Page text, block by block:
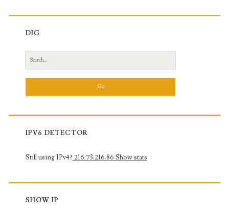
DIG
Search
for:
IPV6 DETECTOR
Still using IPv4? 216.73.216.86 Show stats
SHOW IP